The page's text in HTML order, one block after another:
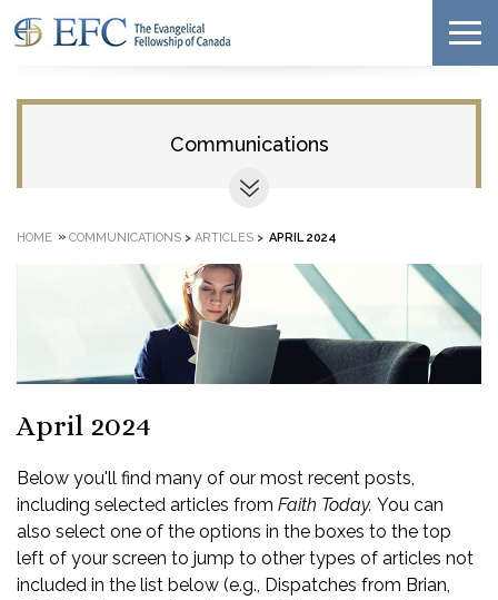
Communications
HOME » COMMUNICATIONS > ARTICLES > APRIL 2024
April 2024
Below you'll find many of our most recent posts,
including selected articles from Faith Today. You can
also select one of the options in the boxes to the top
left of your screen to jump to other types of articles not
included in the list below (e.g., Dispatches from Brian,